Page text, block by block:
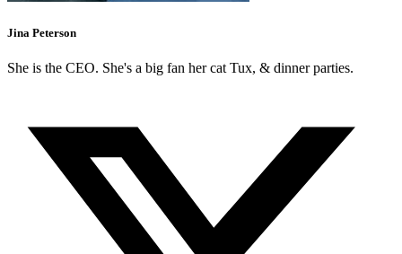
Jina Peterson
She is the CEO. She's a big fan her cat Tux, & dinner parties.